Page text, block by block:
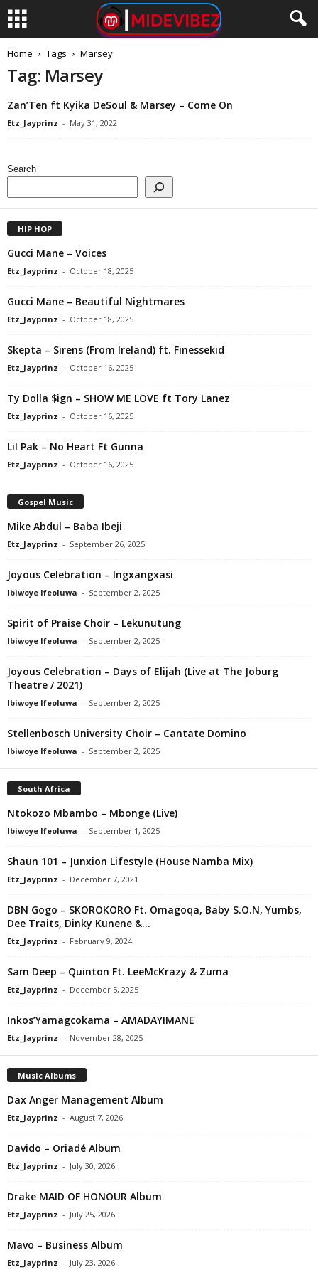
Home Tags Marsey
Tag: Marsey
Zan’Ten ft Kyika DeSoul & Marsey – Come On
Etz_Jayprinz - May 31, 2022
Search
HIP HOP
Gucci Mane – Voices
Etz_Jayprinz - October 18, 2025
Gucci Mane – Beautiful Nightmares
Etz_Jayprinz - October 18, 2025
Skepta – Sirens (From Ireland) ft. Finessekid
Etz_Jayprinz - October 16, 2025
Ty Dolla $ign – SHOW ME LOVE ft Tory Lanez
Etz_Jayprinz - October 16, 2025
Lil Pak – No Heart Ft Gunna
Etz_Jayprinz - October 16, 2025
Gospel Music
Mike Abdul – Baba Ibeji
Etz_Jayprinz - September 26, 2025
Joyous Celebration – Ingxangxasi
Ibiwoye Ifeoluwa - September 2, 2025
Spirit of Praise Choir – Lekunutung
Ibiwoye Ifeoluwa - September 2, 2025
Joyous Celebration – Days of Elijah (Live at The Joburg
Theatre / 2021)
Ibiwoye Ifeoluwa - September 2, 2025
Stellenbosch University Choir – Cantate Domino
Ibiwoye Ifeoluwa - September 2, 2025
South Africa
Ntokozo Mbambo – Mbonge (Live)
Ibiwoye Ifeoluwa - September 1, 2025
Shaun 101 – Junxion Lifestyle (House Namba Mix)
Etz_Jayprinz - December 7, 2021
DBN Gogo – SKOROKORO Ft. Omagoqa, Baby S.O.N, Yumbs,
Dee Traits, Dinky Kunene &...
Etz_Jayprinz - February 9, 2024
Sam Deep – Quinton Ft. LeeMcKrazy & Zuma
Etz_Jayprinz - December 5, 2025
Inkos’Yamagcokama – AMADAYIMANE
Etz_Jayprinz - November 28, 2025
Music Albums
Dax Anger Management Album
Etz_Jayprinz - August 7, 2026
Davido – Oriadé Album
Etz_Jayprinz - July 30, 2026
Drake MAID OF HONOUR Album
Etz_Jayprinz - July 25, 2026
Mavo – Business Album
Etz_Jayprinz - July 23, 2026